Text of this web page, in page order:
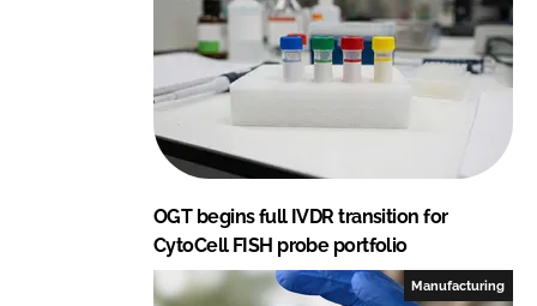
OGT begins full IVDR transition for
CytoCell FISH probe portfolio
Manufacturing